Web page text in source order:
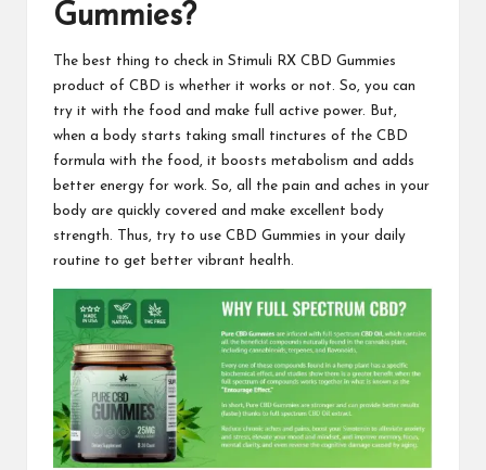
Gummies?
The best thing to check in Stimuli RX CBD Gummies
product of CBD is whether it works or not. So, you can
try it with the food and make full active power. But,
when a body starts taking small tinctures of the CBD
formula with the food, it boosts metabolism and adds
better energy for work. So, all the pain and aches in your
body are quickly covered and make excellent body
strength. Thus, try to use CBD Gummies in your daily
routine to get better vibrant health.